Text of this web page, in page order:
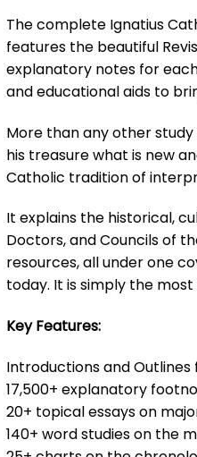
The complete Ignatius
features the beautiful
explanatory notes for
and educational aids to
More than any other study
his treasure what is new
Catholic tradition of
It explains the historical,
Doctors, and Councils of
resources, all under one
today. It is simply the
Key Features:
Introductions and
17,500+ explanatory
20+ topical essays on
140+ word studies on the